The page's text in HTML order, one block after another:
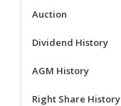
Auction
Dividend History
AGM History
Right Share History